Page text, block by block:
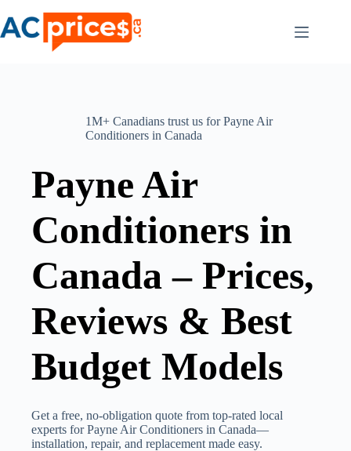
to
content
1M+ Canadians trust us for Payne Air
Conditioners in Canada
Payne Air
Conditioners in
Canada – Prices,
Reviews & Best
Budget Models
Get a free, no-obligation quote from top-rated local
experts for Payne Air Conditioners in Canada—
installation, repair, and replacement made easy.